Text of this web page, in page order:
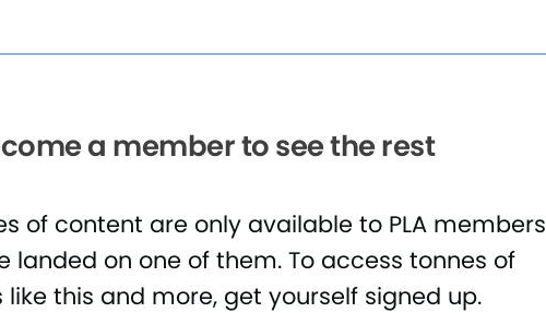
a member to see the rest
of content are only available to PLA members
landed on one of them. To access tonnes of
like this and more, get yourself signed up.